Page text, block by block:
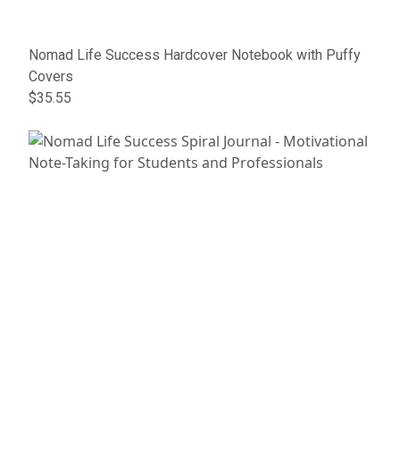
Nomad Life Success Hardcover Notebook with Puffy
Covers
$35.55